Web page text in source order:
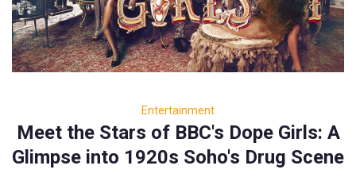
Entertainment
Meet the Stars of BBC's Dope Girls: A
Glimpse into 1920s Soho's Drug Scene